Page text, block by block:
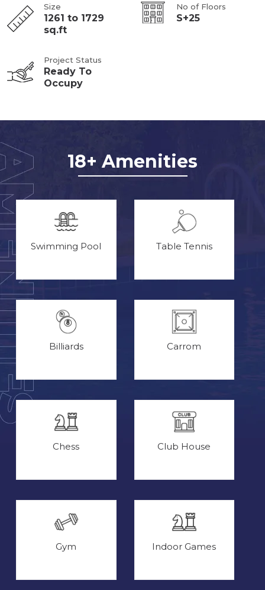
Size
1261 to 1729
sq.ft
No of Floors
S+25
Project Status
Ready To
Occupy
18+ Amenities
Swimming Pool Table Tennis
Billiards Carrom
Chess Club House
Gym Indoor Games